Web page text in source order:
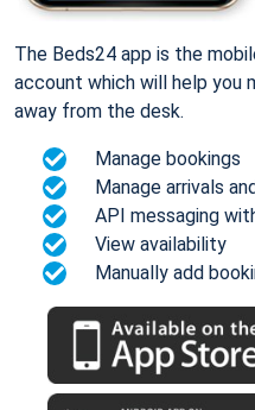
The Beds24 app is the
account which will help you
away from the desk.
Manage bookings
Manage arrivals
API messaging
View availability
Manually add